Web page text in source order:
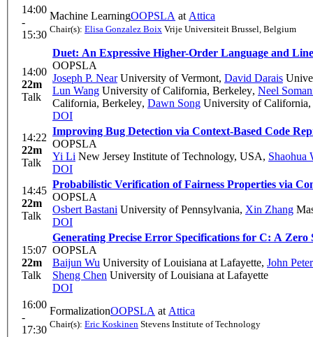
14:00
-
15:30
Machine LearningOOPSLA at Attica
Chair(s): Elisa Gonzalez Boix Vrije Universiteit Brussel, Belgium
14:00
22m
Talk
Duet: An Expressive Higher-Order Language and
OOPSLA
Joseph P. NearUniversity of Vermont, David Darais
Lun Wang University of California, Berkeley, Neel
California, Berkeley, Dawn Song University of California,
DOI
14:22
22m
Talk
Improving Bug Detection via Context-Based Code
OOPSLA
Yi Li New Jersey Institute of Technology, USA, Shaohua
DOI
14:45
22m
Talk
Probabilistic Verification of Fairness Properties via
OOPSLA
Osbert Bastani University of Pennsylvania, Xin Zhang
DOI
15:07
22m
Talk
Generating Precise Error Specifications for C: A
OOPSLA
Baijun Wu University of Louisiana at Lafayette, John
Sheng Chen University of Louisiana at Lafayette
DOI
16:00
-
17:30
FormalizationOOPSLA at Attica
Chair(s): Eric Koskinen Stevens Institute of Technology